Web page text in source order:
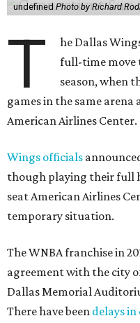
undefinedPhoto by Richard
T
he Dallas
full-time move
season, when
games in the same arena
American Airlines Center.
Wings officials
though playing their full
seat American Airlines
temporary situation.
The WNBA franchise in
agreement with the city
Dallas Memorial
There have been delays